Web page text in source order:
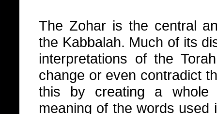
The Zohar is the central
the Kabbalah. Much of its
interpretations of the
change or even contradict
this by creating a whole
meaning of the words used